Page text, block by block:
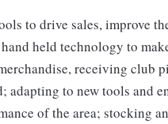
to drive sales, improve
held technology to
receiving club
to new tools and
of the area; stocking